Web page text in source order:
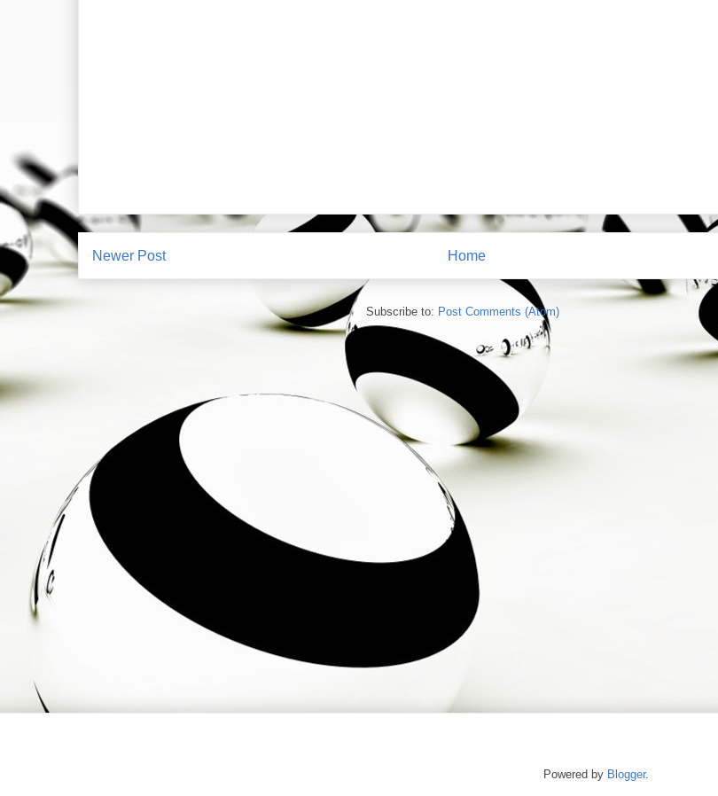
Newer Post Home
Subscribe to: Post Comments (Atom)
Powered by Blogger.